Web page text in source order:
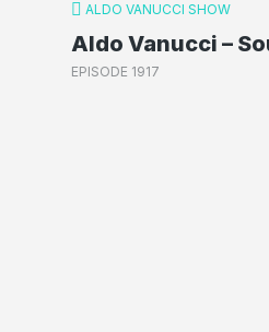
ALDO VANUCCI SHOW
Aldo Vanucci –
EPISODE 1917